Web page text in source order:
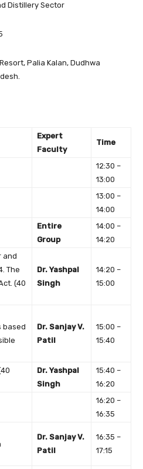
Distillery Sector
Palia Kalan, Dudhwa
Expert
Faculty
Time
12:30 –
13:00
13:00 –
14:00
Entire
Group
14:00 –
14:20
and
The
(40
Dr. Yashpal
Singh
14:20 –
15:00
based
Dr. Sanjay V.
Patil
15:00 –
15:40
Dr. Yashpal
Singh
15:40 –
16:20
16:20 –
16:35
Dr. Sanjay V.
Patil
16:35 –
17:15